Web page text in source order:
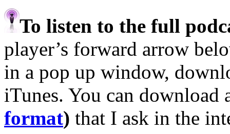
To listen to the full
player’s forward arrow
in a pop up window,
iTunes. You can download
format) that I ask in the